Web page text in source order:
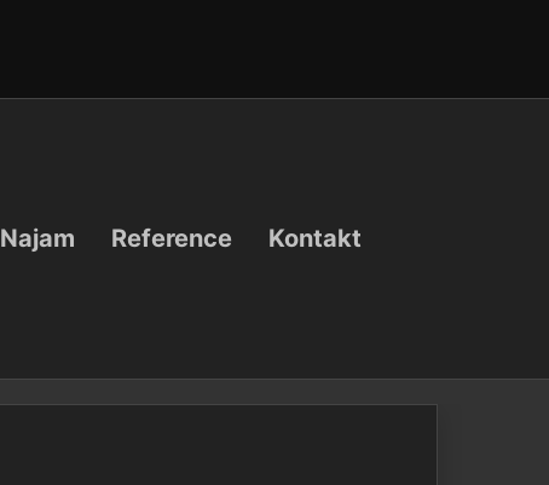
Najam Reference Kontakt